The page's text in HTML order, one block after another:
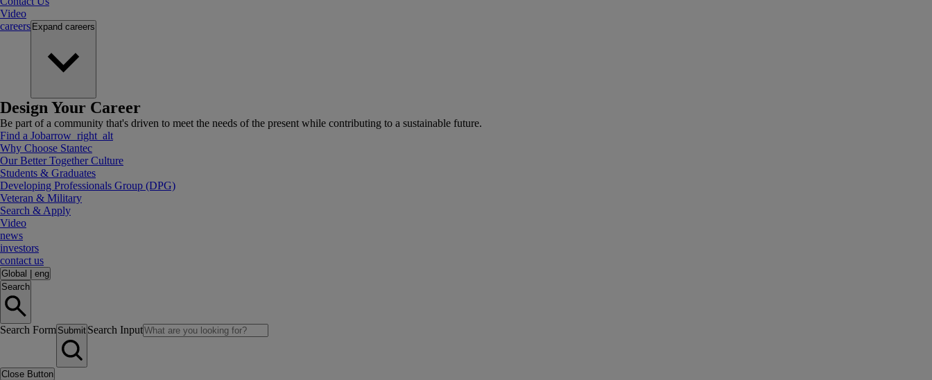
Video
careers Expand careers
Design Your Career
Be part of a community that's driven to meet the needs of the present while contributing to a sustainable future.
Find a Jobarrow_right_alt
Why Choose Stantec
Our Better Together Culture
Students & Graduates
Developing Professionals Group (DPG)
Veteran & Military
Search & Apply
Video
news
investors
contact us
Global
eng
Search
Search Form Submit Search Input
Close Button